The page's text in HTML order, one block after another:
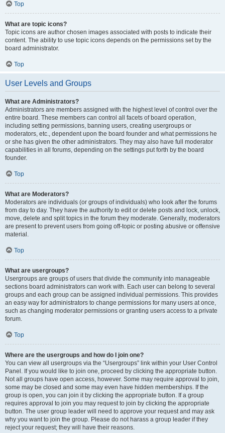
Top
What are topic icons?
Topic icons are author chosen images associated with posts to indicate their
content. The ability to use topic icons depends on the permissions set by the
board administrator.
Top
User Levels and Groups
What are Administrators?
Administrators are members assigned with the highest level of control over the
entire board. These members can control all facets of board operation,
including setting permissions, banning users, creating usergroups or
moderators, etc., dependent upon the board founder and what permissions he
or she has given the other administrators. They may also have full moderator
capabilities in all forums, depending on the settings put forth by the board
founder.
Top
What are Moderators?
Moderators are individuals (or groups of individuals) who look after the forums
from day to day. They have the authority to edit or delete posts and lock, unlock,
move, delete and split topics in the forum they moderate. Generally, moderators
are present to prevent users from going off-topic or posting abusive or offensive
material.
Top
What are usergroups?
Usergroups are groups of users that divide the community into manageable
sections board administrators can work with. Each user can belong to several
groups and each group can be assigned individual permissions. This provides
an easy way for administrators to change permissions for many users at once,
such as changing moderator permissions or granting users access to a private
forum.
Top
Where are the usergroups and how do I join one?
You can view all usergroups via the “Usergroups” link within your User Control
Panel. If you would like to join one, proceed by clicking the appropriate button.
Not all groups have open access, however. Some may require approval to join,
some may be closed and some may even have hidden memberships. If the
group is open, you can join it by clicking the appropriate button. If a group
requires approval to join you may request to join by clicking the appropriate
button. The user group leader will need to approve your request and may ask
why you want to join the group. Please do not harass a group leader if they
reject your request; they will have their reasons.